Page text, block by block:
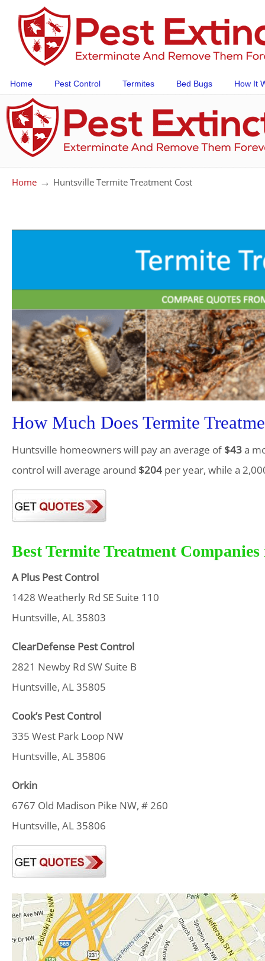
Home Pest Control Termites Bed Bugs How It
Home → Huntsville Termite Treatment Cost
How Much Does Termite
Huntsville homeowners will pay an average of$43a
control will average around $204 per year, while a
Best Termite Treatment
A Plus Pest Control
1428 Weatherly Rd SE Suite 110
Huntsville, AL 35803
ClearDefense Pest Control
2821 Newby Rd SW Suite B
Huntsville, AL 35805
Cook’s Pest Control
335 West Park Loop NW
Huntsville, AL 35806
Orkin
6767 Old Madison Pike NW, # 260
Huntsville, AL 35806